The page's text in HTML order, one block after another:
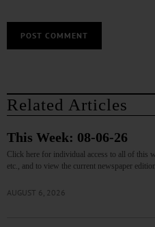
Related Articles
This Week: 08-06-26
Click here for individual access to all of this
etc., and to view the current newspaper
AUGUST 6, 2026